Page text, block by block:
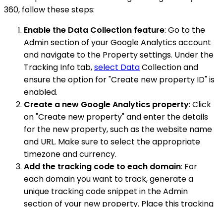
360, follow these steps:
Enable the Data Collection feature: Go to the
Admin section of your Google Analytics account
and navigate to the Property settings. Under the
Tracking Info tab,select DataCollection and
ensure the option for "Create new property ID" is
enabled.
Create a new Google Analytics property: Click
on "Create new property" and enter the details
for the new property, such as the website name
and URL. Make sure to select the appropriate
timezone and currency.
Add the tracking code to each domain: For
each domain you want to track, generate a
unique tracking code snippet in the Admin
section of your new property. Place this tracking